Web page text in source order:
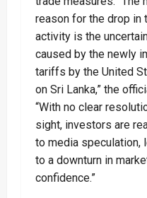
reason for the drop in
activity is the
caused by the newly
tariffs by the United
on Sri Lanka,” the
“With no clear
sight, investors are
to media speculation,
to a downturn in
confidence.”